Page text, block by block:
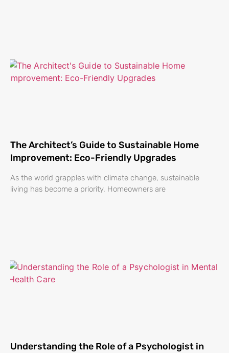
The Architect’s Guide to Sustainable Home
Improvement: Eco-Friendly Upgrades
As the world grapples with climate change, sustainable
living has become a priority. Homeowners are
Understanding the Role of a Psychologist in